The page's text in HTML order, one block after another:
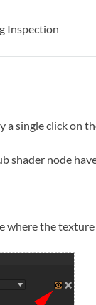
Inspection
a single click on
shader node
where the